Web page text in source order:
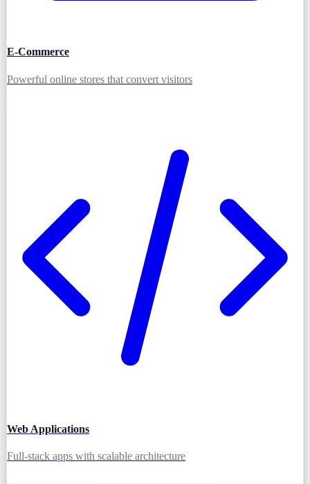
E-Commerce
Powerful online stores that convert visitors
Web Applications
Full-stack apps with scalable architecture